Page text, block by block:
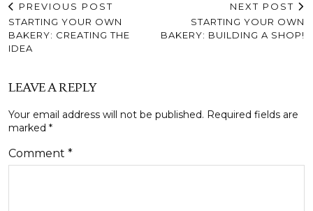
PREVIOUS POST
STARTING YOUR OWN
BAKERY: CREATING THE
IDEA
NEXT POST
STARTING YOUR OWN
BAKERY: BUILDING A SHOP!
LEAVE A REPLY
Your email address will not be published. Required fields are
marked *
Comment *